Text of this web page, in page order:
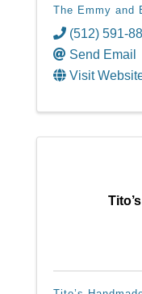
The Emmy and
(512) 591-
Send Email
Visit